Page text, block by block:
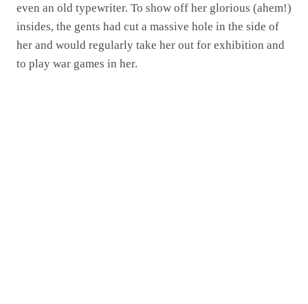
even an old typewriter. To show off her glorious (ahem!)
insides, the gents had cut a massive hole in the side of
her and would regularly take her out for exhibition and
to play war games in her.